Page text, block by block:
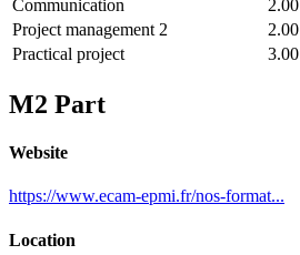
Communication
2.00
Project management 2
2.00
Practical project
3.00
M2 Part
Website
https://www.ecam-epmi.fr/nos-format...
Location